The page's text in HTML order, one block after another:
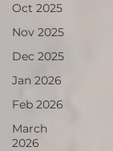
Oct 2025
Nov 2025
Dec 2025
Jan 2026
Feb 2026
March
2026